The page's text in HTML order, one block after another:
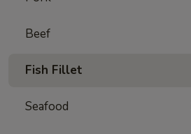
Beef
Fish Fillet
Seafood